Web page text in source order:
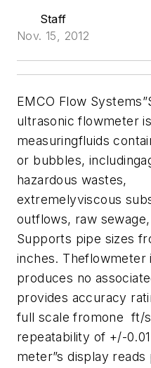
Staff
Nov. 15, 2012
EMCO Flow
ultrasonic flowmeter
measuringfluids
or bubbles,
hazardous wastes,
extremelyviscous
outflows, raw
Supports pipe sizes
inches. Theflowmeter
produces no
provides accuracy
full scale fromone ft/
repeatability of +/-
meter”s display